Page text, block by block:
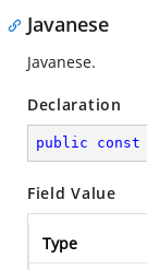
Javanese
Javanese.
Declaration
public const
Field Value
Type